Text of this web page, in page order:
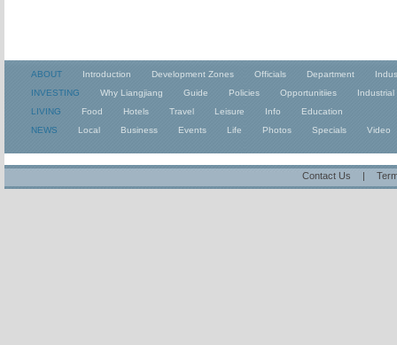
ABOUT Introduction Development Zones Officials Department
INVESTING
Why Liangjiang Guide Policies Opportunitiies
Industrial
LIVING
Food Hotels Travel Leisure Info
Education
NEWS
Local Business Events Life Photos Specials Video
Contact Us |